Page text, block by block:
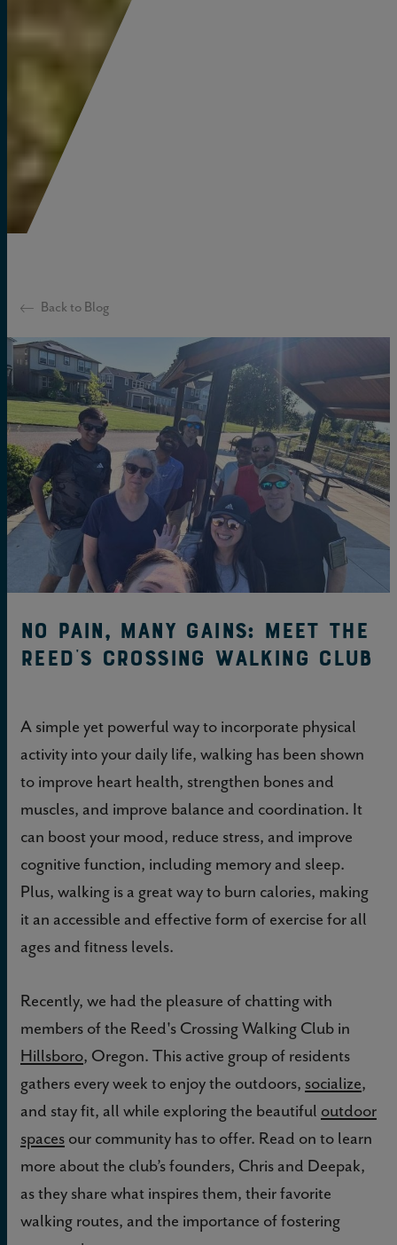
Back to Blog
No pain, many gains: Meet the
Reed’s Crossing Walking Club
A simple yet powerful way to incorporate physical
activity into your daily life, walking has been shown
to improve heart health, strengthen bones and
muscles, and improve balance and coordination. It
can boost your mood, reduce stress, and improve
cognitive function, including memory and sleep.
Plus, walking is a great way to burn calories, making
it an accessible and effective form of exercise for all
ages and fitness levels.
Recently, we had the pleasure of chatting with
members of the Reed's Crossing Walking Club in
Hillsboro, Oregon. This active group of residents
gathers every week to enjoy the outdoors, socialize,
and stay fit, all while exploring the beautiful outdoor
spaces our community has to offer. Read on to learn
more about the club’s founders, Chris and Deepak,
as they share what inspires them, their favorite
walking routes, and the importance of fostering